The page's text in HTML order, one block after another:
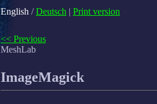
English /Deutsch | Print version
<< Previous
MeshLab
ImageMagick